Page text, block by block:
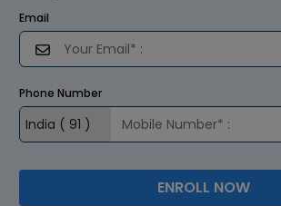
Email
Phone Number
ENROLL NOW